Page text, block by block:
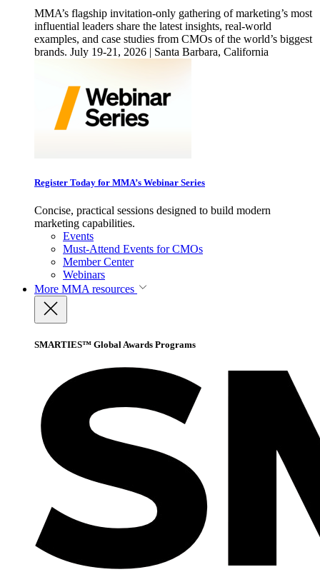
MMA’s flagship invitation-only gathering of marketing’s most
influential leaders share the latest insights, real-world
examples, and case studies from CMOs of the world’s biggest
brands. July 19-21, 2026 | Santa Barbara, California
Register Today for MMA’s Webinar Series
Concise, practical sessions designed to build modern
marketing capabilities.
Events
Must-Attend Events for CMOs
Member Center
Webinars
More MMA resources
SMARTIES™ Global Awards Programs